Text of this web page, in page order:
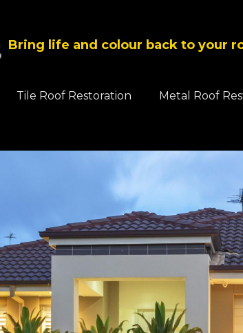
Bring life and colour back to your
Tile Roof Restoration Metal Roof